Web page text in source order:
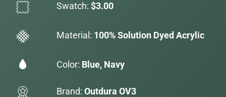
Swatch: $3.00
Material: 100% Solution Dyed Acrylic
Color: Blue, Navy
Brand: Outdura OV3